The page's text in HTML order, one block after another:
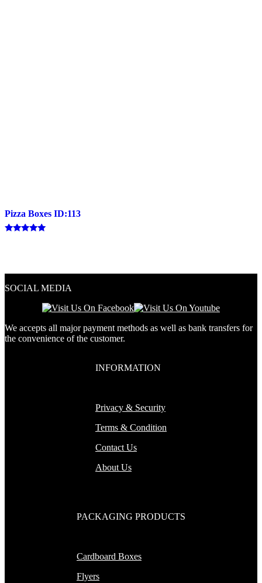
Pizza Boxes ID:113
SOCIAL MEDIA
We accepts all major payment methods as well as bank transfers for
the convenience of the customer.
INFORMATION
Privacy & Security
Terms & Condition
Contact Us
About Us
PACKAGING PRODUCTS
Cardboard Boxes
Flyers